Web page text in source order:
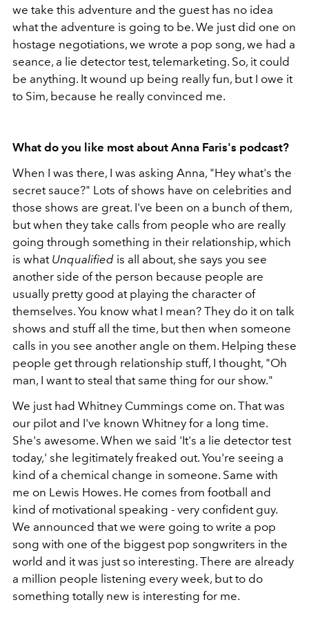
we take this adventure and the guest has no idea
what the adventure is going to be. We just did one on
hostage negotiations, we wrote a pop song, we had a
seance, a lie detector test, telemarketing. So, it could
be anything. It wound up being really fun, but I owe it
to Sim, because he really convinced me.
What do you like most about Anna Faris's podcast?
When I was there, I was asking Anna, "Hey what's the
secret sauce?" Lots of shows have on celebrities and
those shows are great. I've been on a bunch of them,
but when they take calls from people who are really
going through something in their relationship, which
is what Unqualified is all about, she says you see
another side of the person because people are
usually pretty good at playing the character of
themselves. You know what I mean? They do it on talk
shows and stuff all the time, but then when someone
calls in you see another angle on them. Helping these
people get through relationship stuff, I thought, "Oh
man, I want to steal that same thing for our show."
We just had Whitney Cummings come on. That was
our pilot and I've known Whitney for a long time.
She's awesome. When we said 'It's a lie detector test
today,' she legitimately freaked out. You're seeing a
kind of a chemical change in someone. Same with
me on Lewis Howes. He comes from football and
kind of motivational speaking - very confident guy.
We announced that we were going to write a pop
song with one of the biggest pop songwriters in the
world and it was just so interesting. There are already
a million people listening every week, but to do
something totally new is interesting for me.